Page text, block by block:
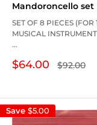
Mandoroncello set
SET OF 8 PIECES (FOR
MUSICAL
...
Sale
$64.00 Regular
price
$92.00
Save $5.00